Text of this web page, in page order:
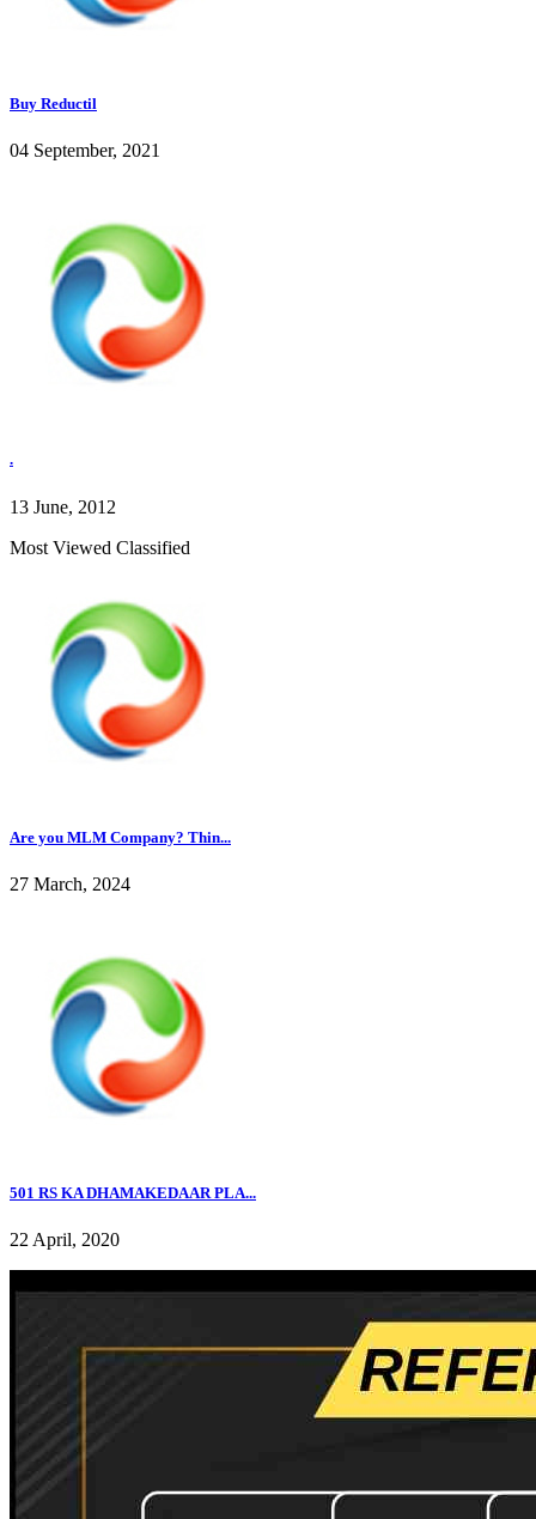
Buy Reductil
04 September, 2021
.
13 June, 2012
Most Viewed Classified
Are you MLM Company? Thin...
27 March, 2024
501 RS KA DHAMAKEDAAR PLA...
22 April, 2020